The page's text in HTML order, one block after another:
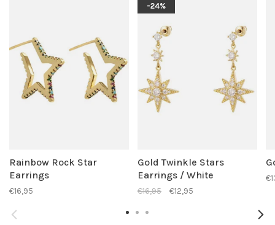
Rainbow Rock Star
Earrings
€16,95
-24%
Gold Twinkle Stars
Earrings / White
€16,95 €12,95